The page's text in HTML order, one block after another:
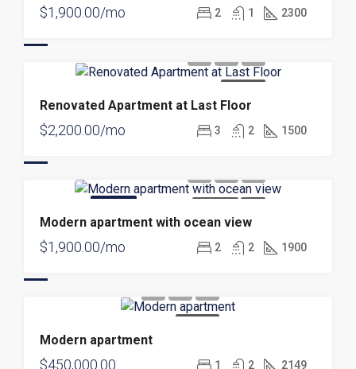
$1,900.00/mo 2 1 2300
Renovated Apartment at Last Floor
$2,200.00/mo 3 2 1500
Modern apartment with ocean view
$1,900.00/mo 2 2 1900
Modern apartment
$450,000.00 1 2 2149